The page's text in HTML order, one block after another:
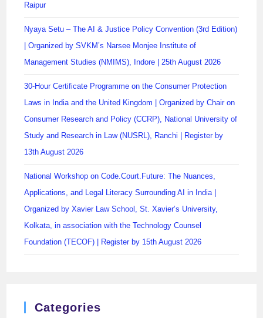
Raipur
Nyaya Setu – The AI & Justice Policy Convention (3rd Edition)
| Organized by SVKM’s Narsee Monjee Institute of
Management Studies (NMIMS), Indore | 25th August 2026
30-Hour Certificate Programme on the Consumer Protection
Laws in India and the United Kingdom | Organized by Chair on
Consumer Research and Policy (CCRP), National University of
Study and Research in Law (NUSRL), Ranchi | Register by
13th August 2026
National Workshop on Code.Court.Future: The Nuances,
Applications, and Legal Literacy Surrounding AI in India |
Organized by Xavier Law School, St. Xavier’s University,
Kolkata, in association with the Technology Counsel
Foundation (TECOF) | Register by 15th August 2026
Categories